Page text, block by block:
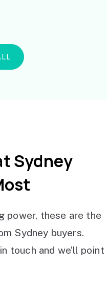
Sydney
power, these are the
Sydney buyers.
touch and we’ll point